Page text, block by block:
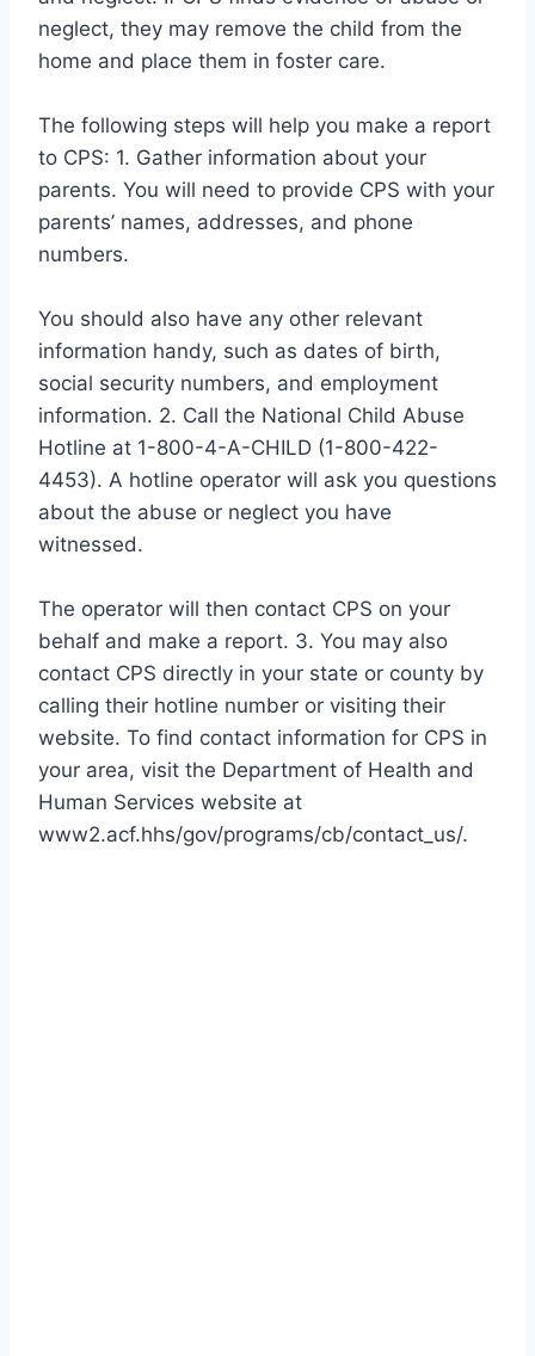
neglect, they may remove the child from the
home and place them in foster care.
The following steps will help you make a report
to CPS: 1. Gather information about your
parents. You will need to provide CPS with your
parents’ names, addresses, and phone
numbers.
You should also have any other relevant
information handy, such as dates of birth,
social security numbers, and employment
information. 2. Call the National Child Abuse
Hotline at 1-800-4-A-CHILD (1-800-422-
4453). A hotline operator will ask you questions
about the abuse or neglect you have
witnessed.
The operator will then contact CPS on your
behalf and make a report. 3. You may also
contact CPS directly in your state or county by
calling their hotline number or visiting their
website. To find contact information for CPS in
your area, visit the Department of Health and
Human Services website at
www2.acf.hhs/gov/programs/cb/contact_us/.